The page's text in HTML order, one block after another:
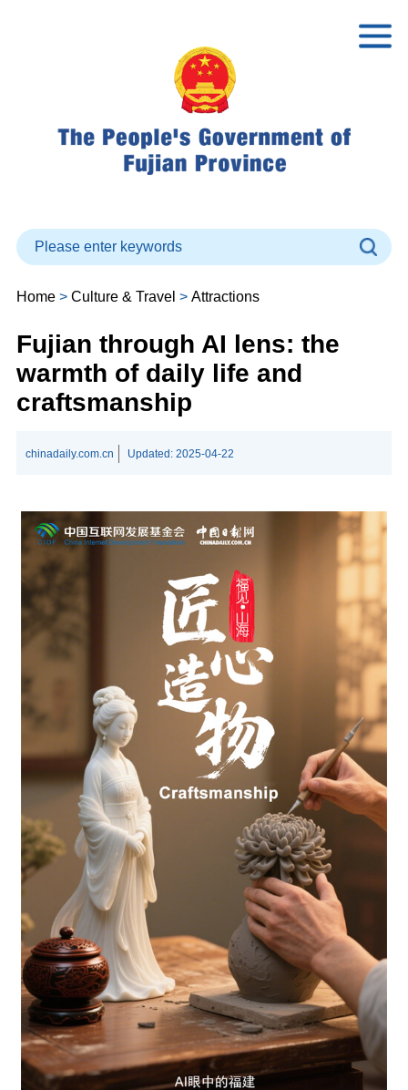
Home> Culture & Travel > Attractions
Fujian through AI lens: the
warmth of daily life and
craftsmanship
chinadaily.com.cn Updated: 2025-04-22